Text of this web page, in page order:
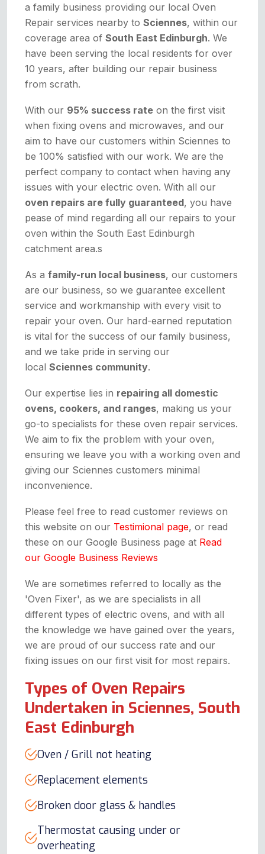
a family business providing our local Oven
Repair services nearby to Sciennes, within our
coverage area of South East Edinburgh. We
have been serving the local residents for over
10 years, after building our repair business
from scrath.
With our 95% success rate on the first visit
when fixing ovens and microwaves, and our
aim to have our customers within Sciennes to
be 100% satisfied with our work. We are the
perfect company to contact when having any
issues with your electric oven. With all our
oven repairs are fully guaranteed, you have
pease of mind regarding all our repairs to your
oven within the South East Edinburgh
catchment area.s
As a family-run local business, our customers
are our business, so we guarantee excellent
service and workmanship with every visit to
repair your oven. Our hard-earned reputation
is vital for the success of our family business,
and we take pride in serving our
local Sciennes community.
Our expertise lies in repairing all domestic
ovens, cookers, and ranges, making us your
go-to specialists for these oven repair services.
We aim to fix the problem with your oven,
ensuring we leave you with a working oven and
giving our Sciennes customers minimal
inconvenience.
Please feel free to read customer reviews on
this website on our Testimional page, or read
these on our Google Business page at Read
our Google Business Reviews
We are sometimes referred to locally as the
'Oven Fixer', as we are specialists in all
different types of electric ovens, and with all
the knowledge we have gained over the years,
we are proud of our success rate and our
fixing issues on our first visit for most repairs.
Types of Oven Repairs
Undertaken in Sciennes, South
East Edinburgh
Oven / Grill not heating
Replacement elements
Broken door glass & handles
Thermostat causing under or
overheating